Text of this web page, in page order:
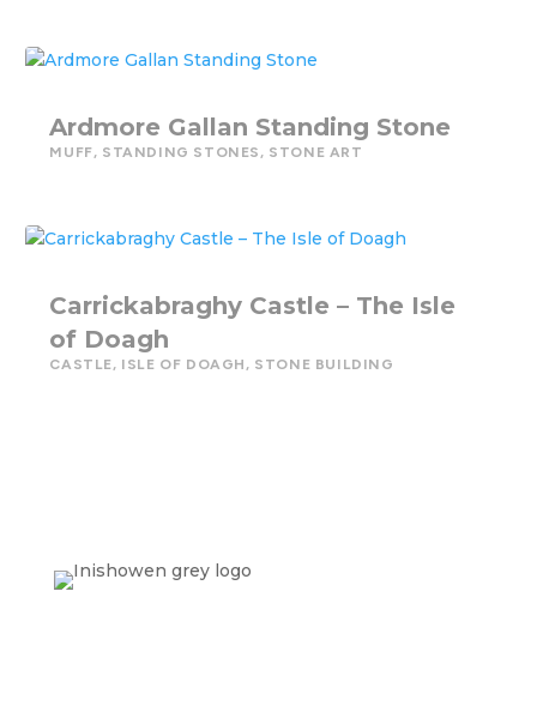
Ardmore Gallan Standing Stone
MUFF, STANDING STONES , STONE ART
Carrickabraghy Castle – The Isle
of Doagh
CASTLE, ISLE OF DOAGH , STONE BUILDING